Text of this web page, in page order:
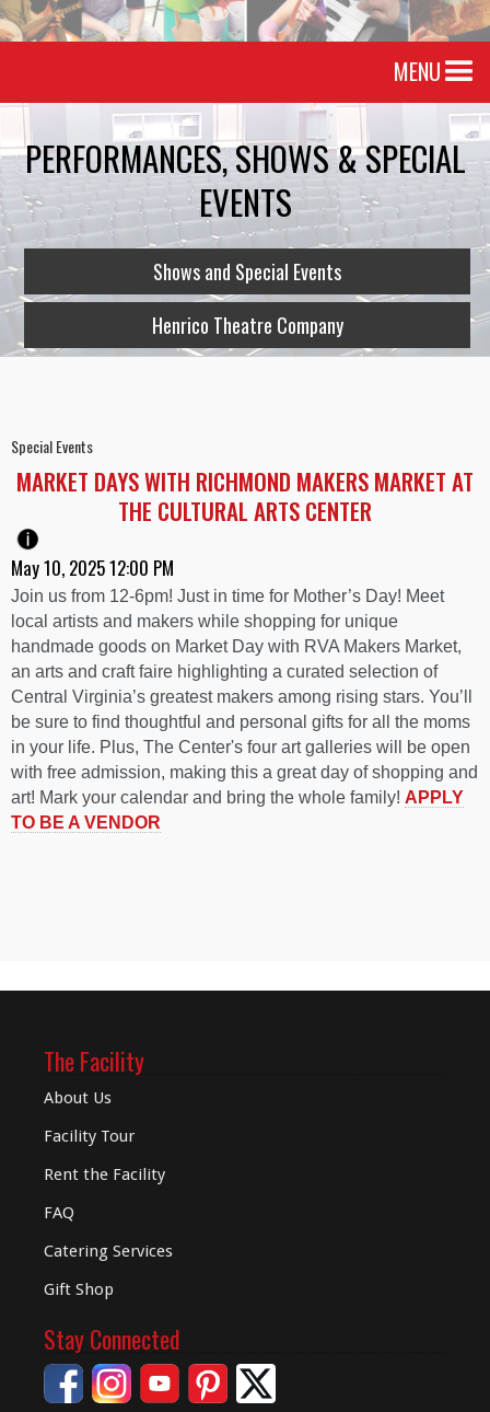
MENU
PERFORMANCES, SHOWS & SPECIAL
EVENTS
Shows and Special Events
Henrico Theatre Company
Special Events
MARKET DAYS WITH RICHMOND MAKERS MARKET AT
THE CULTURAL ARTS CENTER
May 10, 2025 12:00 PM
Join us from 12-6pm! Just in time for Mother’s Day! Meet
local artists and makers while shopping for unique
handmade goods on Market Day with RVA Makers Market,
an arts and craft faire highlighting a curated selection of
Central Virginia’s greatest makers among rising stars. You’ll
be sure to find thoughtful and personal gifts for all the moms
in your life. Plus, The Center's four art galleries will be open
with free admission, making this a great day of shopping and
art! Mark your calendar and bring the whole family! APPLY
TO BE A VENDOR
The Facility
About Us
Facility Tour
Rent the Facility
FAQ
Catering Services
Gift Shop
Stay Connected